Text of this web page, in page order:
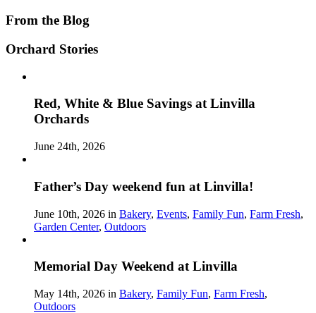
From the Blog
Orchard Stories
Red, White & Blue Savings at Linvilla
Orchards
June 24th, 2026
Father’s Day weekend fun at Linvilla!
June 10th, 2026 in Bakery, Events, Family Fun, Farm Fresh,
Garden Center, Outdoors
Memorial Day Weekend at Linvilla
May 14th, 2026 in Bakery, Family Fun, Farm Fresh,
Outdoors